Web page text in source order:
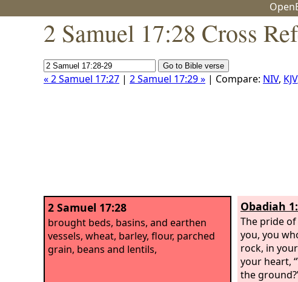
2 Samuel 17:28 Cross
« 2 Samuel 17:27 | 2 Samuel 17:29 » | Compare: NIV, KJV
2 Samuel 17:28
brought beds, basins, and earthen
vessels, wheat, barley, flour, parched
grain, beans and lentils,
Obadiah
The pride
you, you
rock, in
your heart,
the